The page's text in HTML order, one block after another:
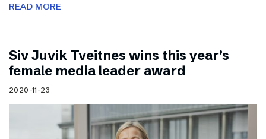
READ MORE
Siv Juvik Tveitnes wins this year’s
female media leader award
2020-11-23